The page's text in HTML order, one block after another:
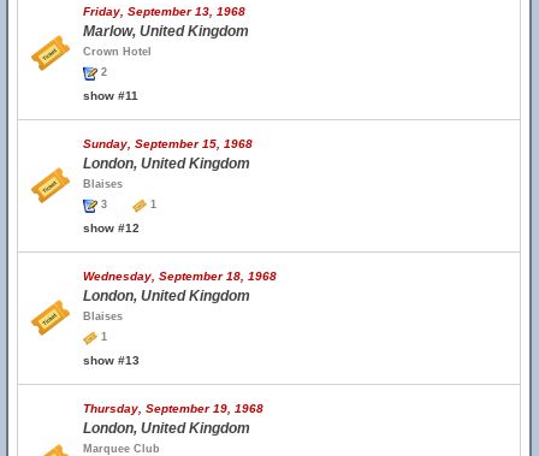
Friday, September 13, 1968
Marlow, United Kingdom
Crown Hotel
2
show #11
Sunday, September 15, 1968
London, United Kingdom
Blaises
3
1
show #12
Wednesday, September 18, 1968
London, United Kingdom
Blaises
1
show #13
Thursday, September 19, 1968
London, United Kingdom
Marquee Club